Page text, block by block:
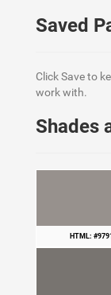
Saved
Click Save to
work with.
Shades
HTML: